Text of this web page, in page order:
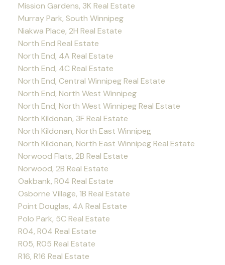
Mission Gardens, 3K Real Estate
Murray Park, South Winnipeg
Niakwa Place, 2H Real Estate
North End Real Estate
North End, 4A Real Estate
North End, 4C Real Estate
North End, Central Winnipeg Real Estate
North End, North West Winnipeg
North End, North West Winnipeg Real Estate
North Kildonan, 3F Real Estate
North Kildonan, North East Winnipeg
North Kildonan, North East Winnipeg Real Estate
Norwood Flats, 2B Real Estate
Norwood, 2B Real Estate
Oakbank, R04 Real Estate
Osborne Village, 1B Real Estate
Point Douglas, 4A Real Estate
Polo Park, 5C Real Estate
R04, R04 Real Estate
R05, R05 Real Estate
R16, R16 Real Estate